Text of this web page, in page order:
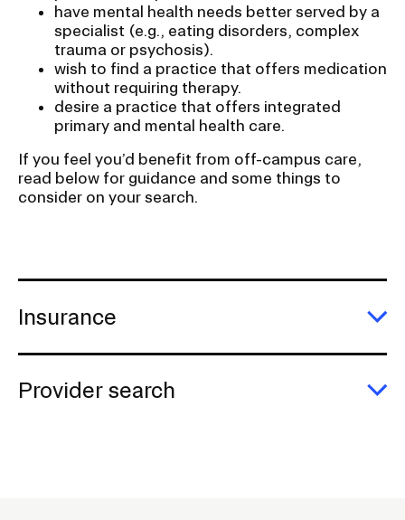
have mental health needs better served by a
specialist (e.g., eating disorders, complex
trauma or psychosis).
wish to find a practice that offers medication
without requiring therapy.
desire a practice that offers integrated
primary and mental health care.
If you feel you’d benefit from off-campus care,
read below for guidance and some things to
consider on your search.
Insurance
Provider search